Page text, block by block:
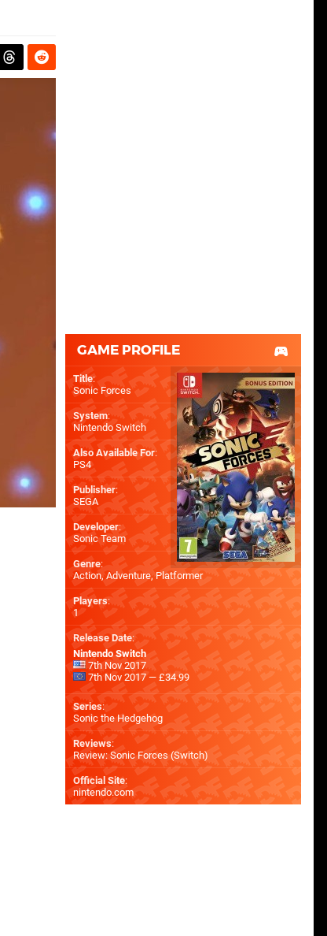
GAME PROFILE
Title:
Sonic Forces
System:
Nintendo Switch
Also Available For:
PS4
Publisher:
SEGA
Developer:
Sonic Team
Genre:
Action, Adventure, Platformer
Players:
1
Release Date:
Nintendo Switch
7th Nov 2017
7th Nov 2017 — £34.99
Series:
Sonic the Hedgehog
Reviews:
Review: Sonic Forces (Switch)
Official Site:
nintendo.com